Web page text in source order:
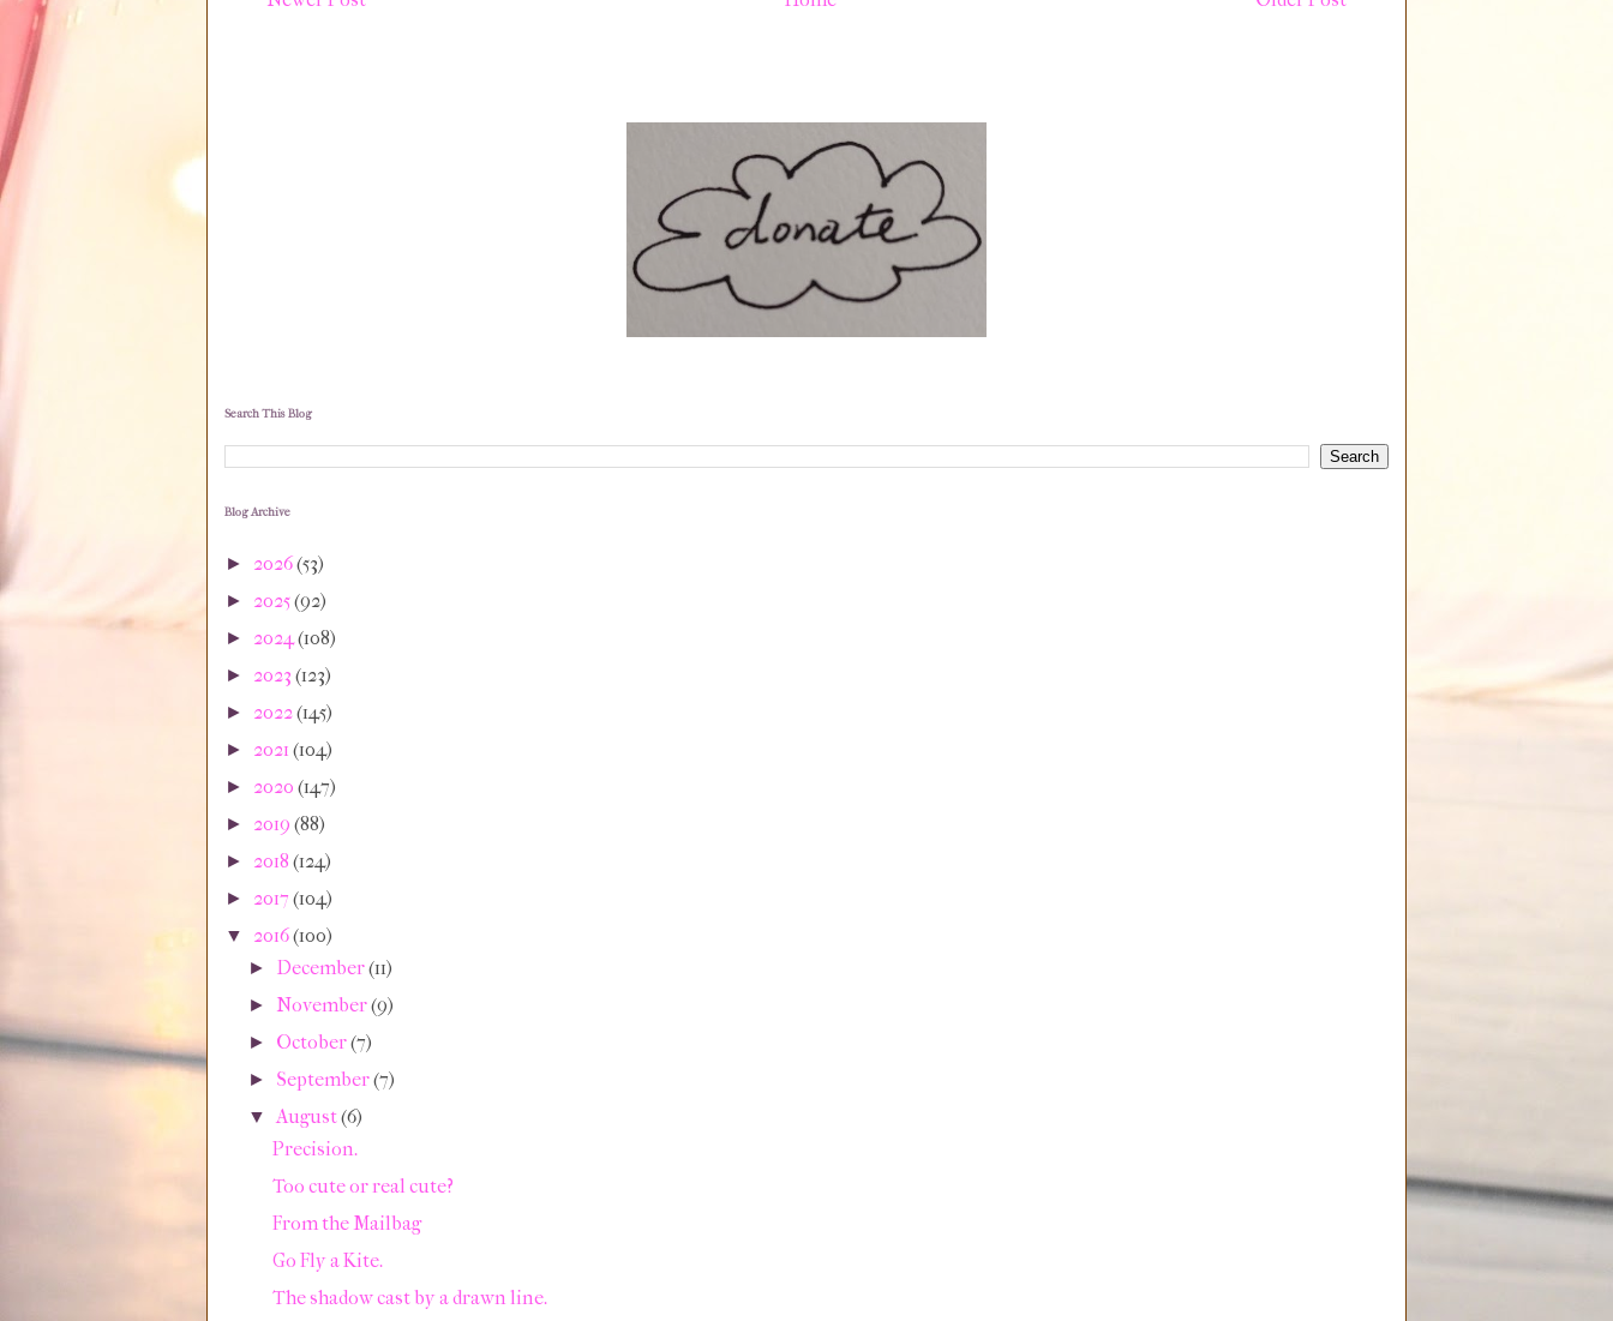
Search This Blog
Blog Archive
► 2026(53)
► 2025(92)
► 2024(108)
► 2023 (123)
► 2022(145)
► 2021 (104)
► 2020 (147)
► 2019 (88)
► 2018 (124)
► 2017 (104)
▼ 2016(100)
► December(11)
► November(9)
► October(7)
► September(7)
▼ August(6)
Precision.
Too cute or real cute?
From the Mailbag
Go Fly a Kite.
The shadow cast by a drawn line.